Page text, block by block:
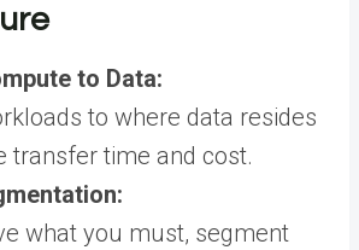
to Data:
to where data resides
transfer time and cost.
what you must, segment